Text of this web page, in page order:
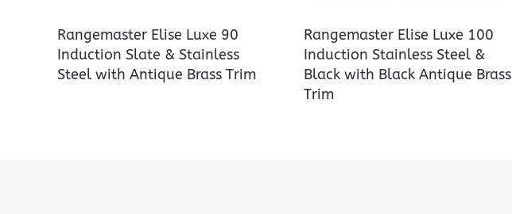
Rangemaster Elise Luxe 90
Induction Slate & Stainless
Steel with Antique Brass Trim
Rangemaster Elise Luxe 100
Induction Stainless Steel &
Black with Black Antique Brass
Trim